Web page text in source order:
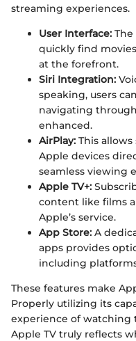
streaming experiences.
User Interface:
quickly find
at the forefront.
Siri Integration:
speaking, users
navigating
enhanced.
AirPlay: This
Apple devices
seamless viewing
Apple TV+:
content like films
Apple’s service.
App Store: A
apps provides
including
These features make
Properly utilizing its
experience of watching
Apple TV truly reflects